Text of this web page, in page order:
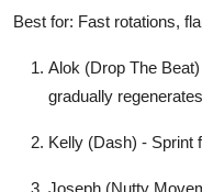
Best for: Fast rotations,
Alok (Drop The
gradually
Kelly (Dash) - Sprint
Joseph (Nutty